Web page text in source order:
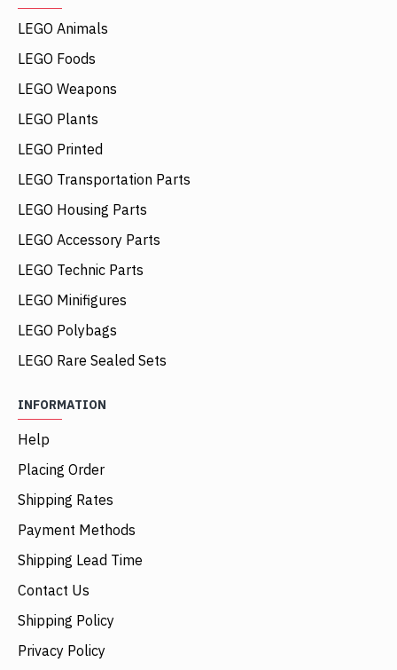
LEGO Animals
LEGO Foods
LEGO Weapons
LEGO Plants
LEGO Printed
LEGO Transportation Parts
LEGO Housing Parts
LEGO Accessory Parts
LEGO Technic Parts
LEGO Minifigures
LEGO Polybags
LEGO Rare Sealed Sets
INFORMATION
Help
Placing Order
Shipping Rates
Payment Methods
Shipping Lead Time
Contact Us
Shipping Policy
Privacy Policy